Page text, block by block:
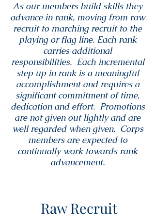
As our members build skills they
advance in rank, moving from raw
recruit to marching recruit to the
playing or flag line. Each rank
carries additional
responsibilities. Each incremental
step up in rank is a meaningful
accomplishment and requires a
significant commitment of time,
dedication and effort. Promotions
are not given out lightly and are
well regarded when given. Corps
members are expected to
continually work towards rank
advancement.
Raw Recruit